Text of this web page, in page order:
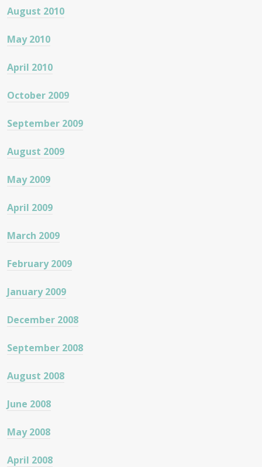
August 2010
May 2010
April 2010
October 2009
September 2009
August 2009
May 2009
April 2009
March 2009
February 2009
January 2009
December 2008
September 2008
August 2008
June 2008
May 2008
April 2008